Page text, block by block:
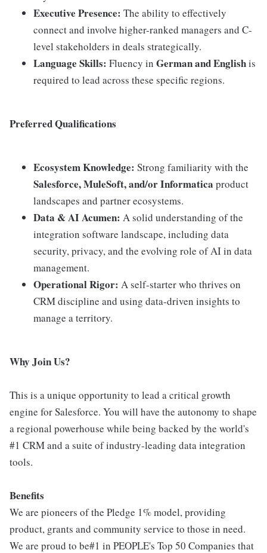
Executive Presence: The ability to effectively
connect and involve higher-ranked managers and C-
level stakeholders in deals strategically.
Language Skills: Fluency in German and Englishis
required to lead across these specific regions.
Preferred Qualifications
Ecosystem Knowledge: Strong familiarity with the
Salesforce, MuleSoft, and/or Informatica product
landscapes and partner ecosystems.
Data & AI Acumen: A solid understanding of the
integration software landscape, including data
security, privacy, and the evolving role of AI in data
management.
Operational Rigor: A self-starter who thrives on
CRM discipline and using data-driven insights to
manage a territory.
Why Join Us?
This is a unique opportunity to lead a critical growth
engine for Salesforce. You will have the autonomy to shape
a regional powerhouse while being backed by the world's
#1 CRM and a suite of industry-leading data integration
tools.
Benefits
We are pioneers of the Pledge 1% model, providing
product, grants and community service to those in need.
We are proud to be#1 in PEOPLE's Top 50 Companies that